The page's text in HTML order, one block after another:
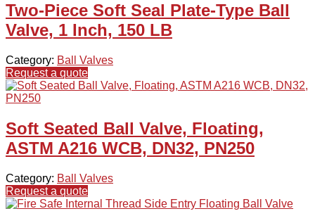
Two-Piece Soft Seal Plate-Type Ball
Valve, 1 Inch, 150 LB
Category: Ball Valves
Request a quote
Soft Seated Ball Valve, Floating,
ASTM A216 WCB, DN32, PN250
Category: Ball Valves
Request a quote